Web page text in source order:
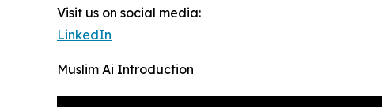
Visit us on social media:
LinkedIn
Muslim Ai Introduction